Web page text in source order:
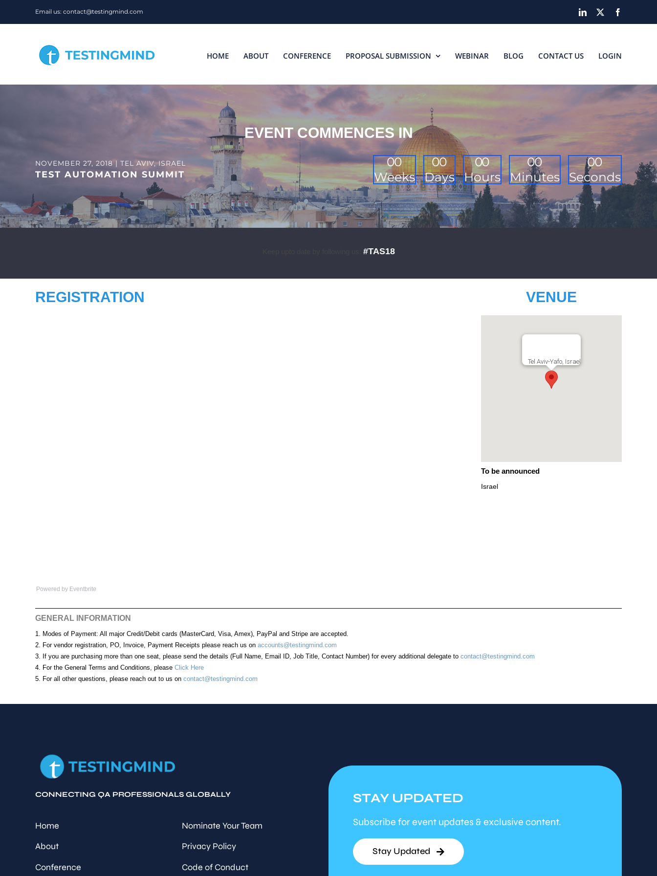
Email us: contact@testingmind.com LinkedIn
HOME ABOUT CONFERENCE PROPOSAL SUBMISSION WEBINAR BLOG CONTACT US LOGIN
EVENT COMMENCES IN
NOVEMBER 27, 2018 | TEL AVIV, ISRAEL
TEST AUTOMATION SUMMIT
00
Weeks
00
Days
00
Hours
00
Minutes
00
Seconds
#TAS18
REGISTRATION
Powered by Eventbrite
VENUE
Tel Aviv-Yafo, Israel
To be announced
Israel
GENERAL INFORMATION
1. Modes of Payment: All major Credit/Debit cards (MasterCard, Visa, Amex), PayPal and Stripe are accepted.
2. For vendor registration, PO, Invoice, Payment Receipts please reach us on accounts@testingmind.com
3. If you are purchasing more than one seat, please send the details (Full Name, Email ID, Job Title, Contact Number) for every additional delegate to contact@testingmind.com
4. For the General Terms and Conditions, please Click Here
5. For all other questions, please reach out to us on contact@testingmind.com
CONNECTING QA PROFESSIONALS GLOBALLY
Home
About
Conference
Nominate Your Team
Privacy Policy
Code of Conduct
STAY UPDATED
Subscribe for event updates & exclusive content.
Stay Updated